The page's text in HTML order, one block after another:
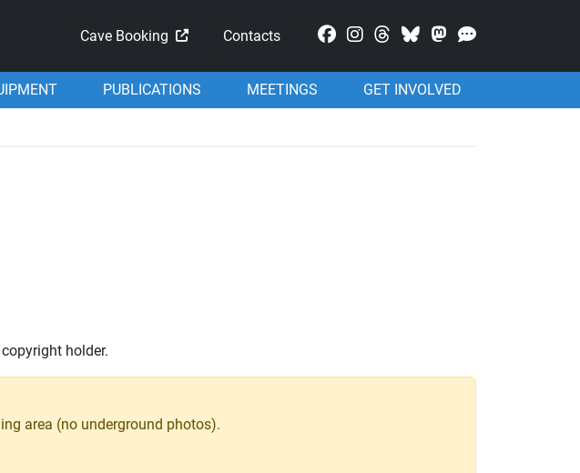
Cave Booking Contacts Mastodon
PUBLICATIONS MEETINGS GET INVOLVED
holder.
area (no underground photos).